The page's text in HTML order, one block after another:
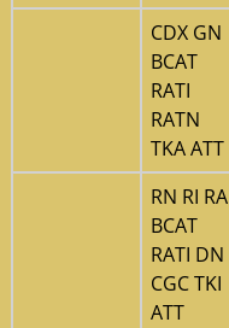
CDX GN
BCAT
RATI
RATN
TKA ATT
RN RI RA
BCAT
RATI DN
CGC TKI
ATT